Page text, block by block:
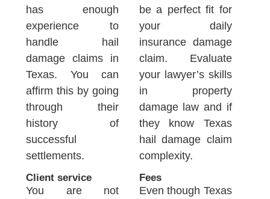
has enough
experience to
handle hail
damage claims in
Texas. You can
affirm this by going
through their
history of
successful
settlements.
Client service
You are not
be a perfect fit for
your daily
insurance damage
claim. Evaluate
your lawyer’s skills
in property
damage law and if
they know Texas
hail damage claim
complexity.
Fees
Even though Texas